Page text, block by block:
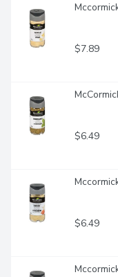
$7.89
$6.49
$6.49